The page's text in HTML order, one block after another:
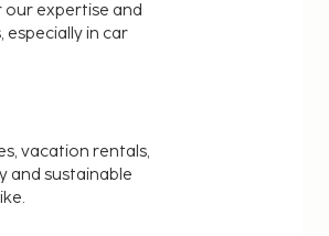
our expertise and
in car
vacation rentals,
and sustainable